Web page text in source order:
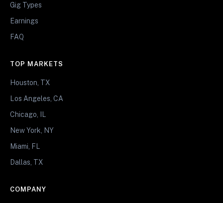
Gig Types
Earnings
FAQ
TOP MARKETS
Houston, TX
Los Angeles, CA
Chicago, IL
New York, NY
Miami, FL
Dallas, TX
COMPANY